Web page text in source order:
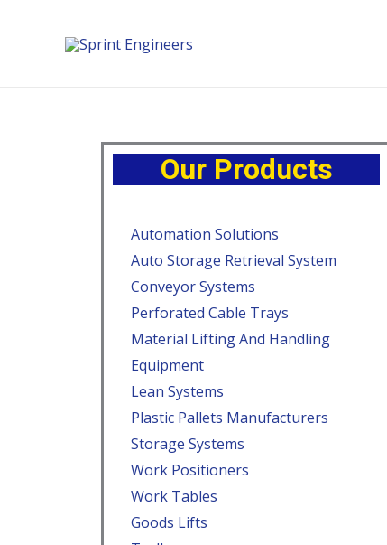
Our Products
Automation Solutions
Auto Storage Retrieval System
Conveyor Systems
Perforated Cable Trays
Material Lifting And Handling
Equipment
Lean Systems
Plastic Pallets Manufacturers
Storage Systems
Work Positioners
Work Tables
Goods Lifts